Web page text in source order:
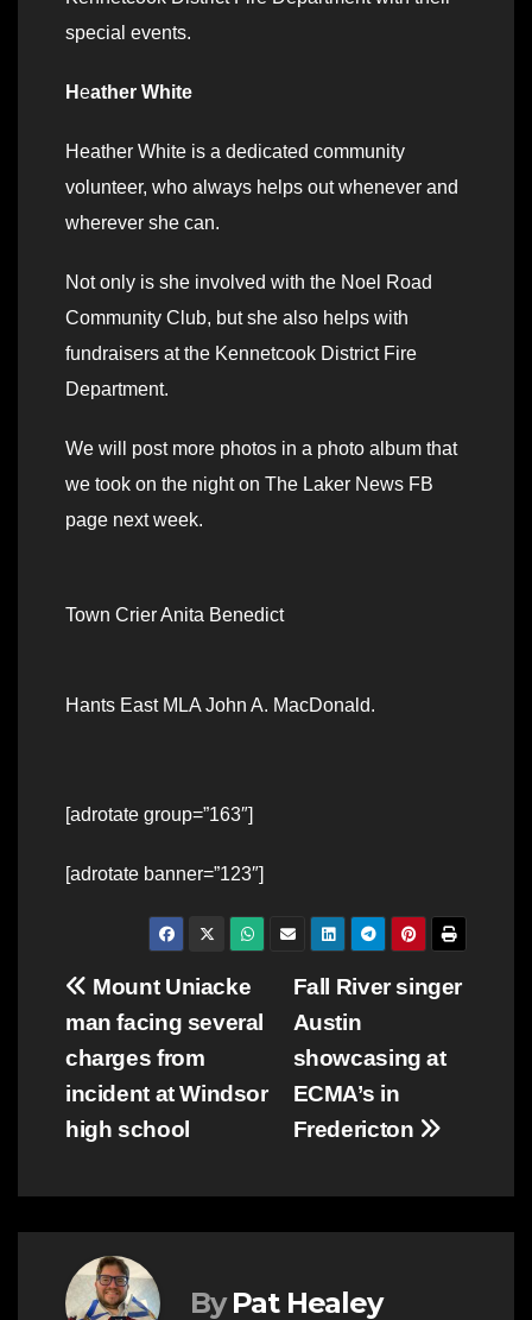
special events.
Heather White
Heather White is a dedicated community
volunteer, who always helps out whenever and
wherever she can.
Not only is she involved with the Noel Road
Community Club, but she also helps with
fundraisers at the Kennetcook District Fire
Department.
We will post more photos in a photo album that
we took on the night on The Laker News FB
page next week.
Town Crier Anita Benedict
Hants East MLA John A. MacDonald.
[adrotate group=”163″]
[adrotate banner=”123″]
Post
navigation
Fall River singer
Austin
showcasing at
ECMA’s in
Fredericton
Mount Uniacke
man facing several
charges from
incident at Windsor
high school
By Pat Healey